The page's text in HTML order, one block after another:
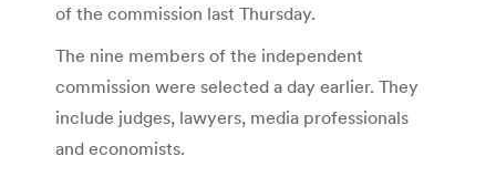
of the commission last Thursday.
The nine members of the independent
commission were selected a day earlier. They
include judges, lawyers, media professionals
and economists.